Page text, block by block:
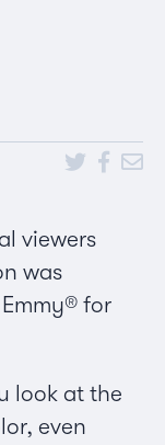
viewers
was
for
look at the
even